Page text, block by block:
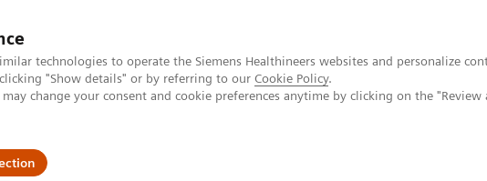
technologies to operate the Siemens Healthineers websites and personalize
"Show details" or by referring to our Cookie Policy.
change your consent and cookie preferences anytime by clicking on the "Review